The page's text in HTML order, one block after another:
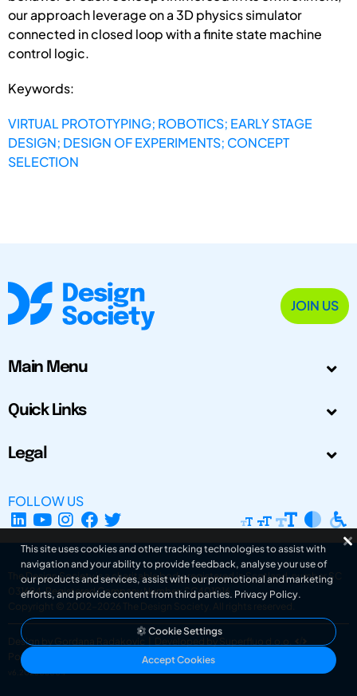
our approach leverage on a 3D physics simulator
connected in closed loop with a finite state machine
control logic.
Keywords:
VIRTUAL PROTOTYPING; ROBOTICS; EARLY STAGE
DESIGN; DESIGN OF EXPERIMENTS; CONCEPT
SELECTION
JOIN US
Main Menu
Quick Links
Legal
FOLLOW US
The Design Society is a charitable body, registered in Scotland, number SC
031694. Registered Company Number: SC401016.
Copyright © 2002-2026
The Design Society . All rights reserved.
Design by Gordana Radakovic
Developed by Superfluo d.o.o.
Powered by Superfluo CMF
v6.202608004
This site uses cookies and other tracking technologies to assist with
navigation and your ability to provide feedback, analyse your use of
our products and services, assist with our promotional and marketing
efforts, and provide content from third parties. Privacy Policy.
Cookie Settings
Accept Cookies